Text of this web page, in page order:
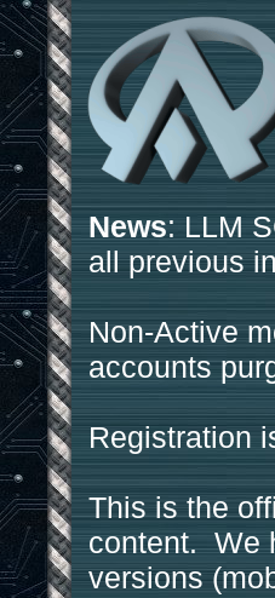
News: LLM
all previous
Non-Active
accounts
Registration
This is the
content. We
versions